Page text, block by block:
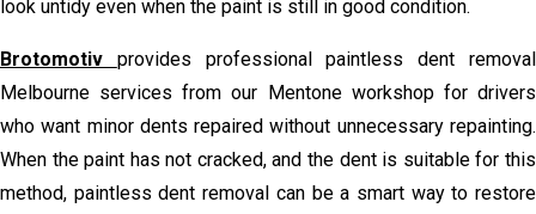
look untidy even when the paint is still in good condition.
Brotomotiv provides professional paintless dent removal
Melbourne services from our Mentone workshop for drivers
who want minor dents repaired without unnecessary repainting.
When the paint has not cracked, and the dent is suitable for this
method, paintless dent removal can be a smart way to restore